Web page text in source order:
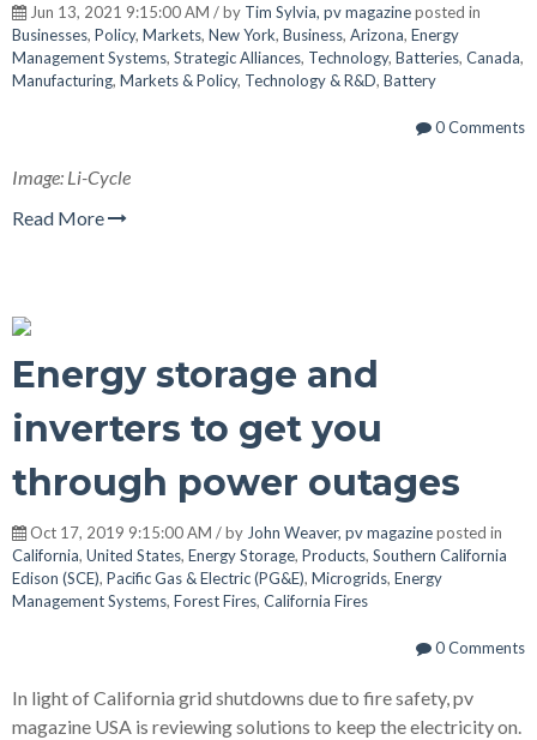
Jun 13, 2021 9:15:00 AM / by Tim Sylvia, pv magazineposted in
Businesses, Policy, Markets, New York, Business, Arizona, Energy
Management Systems, Strategic Alliances, Technology, Batteries, Canada,
Manufacturing, Markets & Policy, Technology & R&D, Battery
0 Comments
Image: Li-Cycle
Read More
Energy storage and
inverters to get you
through power outages
Oct 17, 2019 9:15:00 AM / by John Weaver, pv magazineposted in
California, United States, Energy Storage, Products, Southern California
Edison (SCE), Pacific Gas & Electric (PG&E), Microgrids, Energy
Management Systems, Forest Fires, California Fires
0 Comments
In light of California grid shutdowns due to fire safety, pv
magazine USA is reviewing solutions to keep the electricity on.